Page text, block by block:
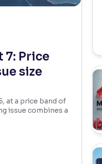
7: Price
size
at a price band of
issue combines a